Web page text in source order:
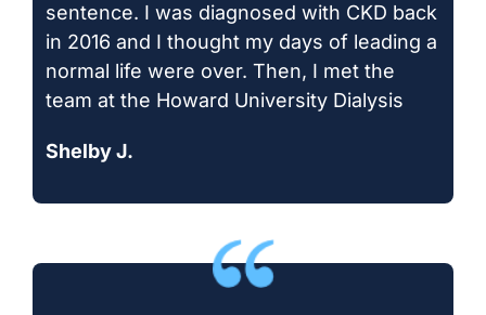
sentence. I was diagnosed with CKD back
in 2016 and I thought my days of leading a
normal life were over. Then, I met the
team at the Howard University Dialysis
Shelby J.